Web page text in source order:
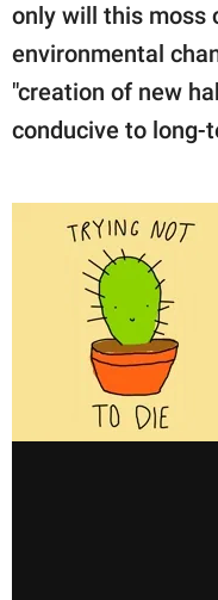
only will this moss
environmental
"creation of new
conducive to long-